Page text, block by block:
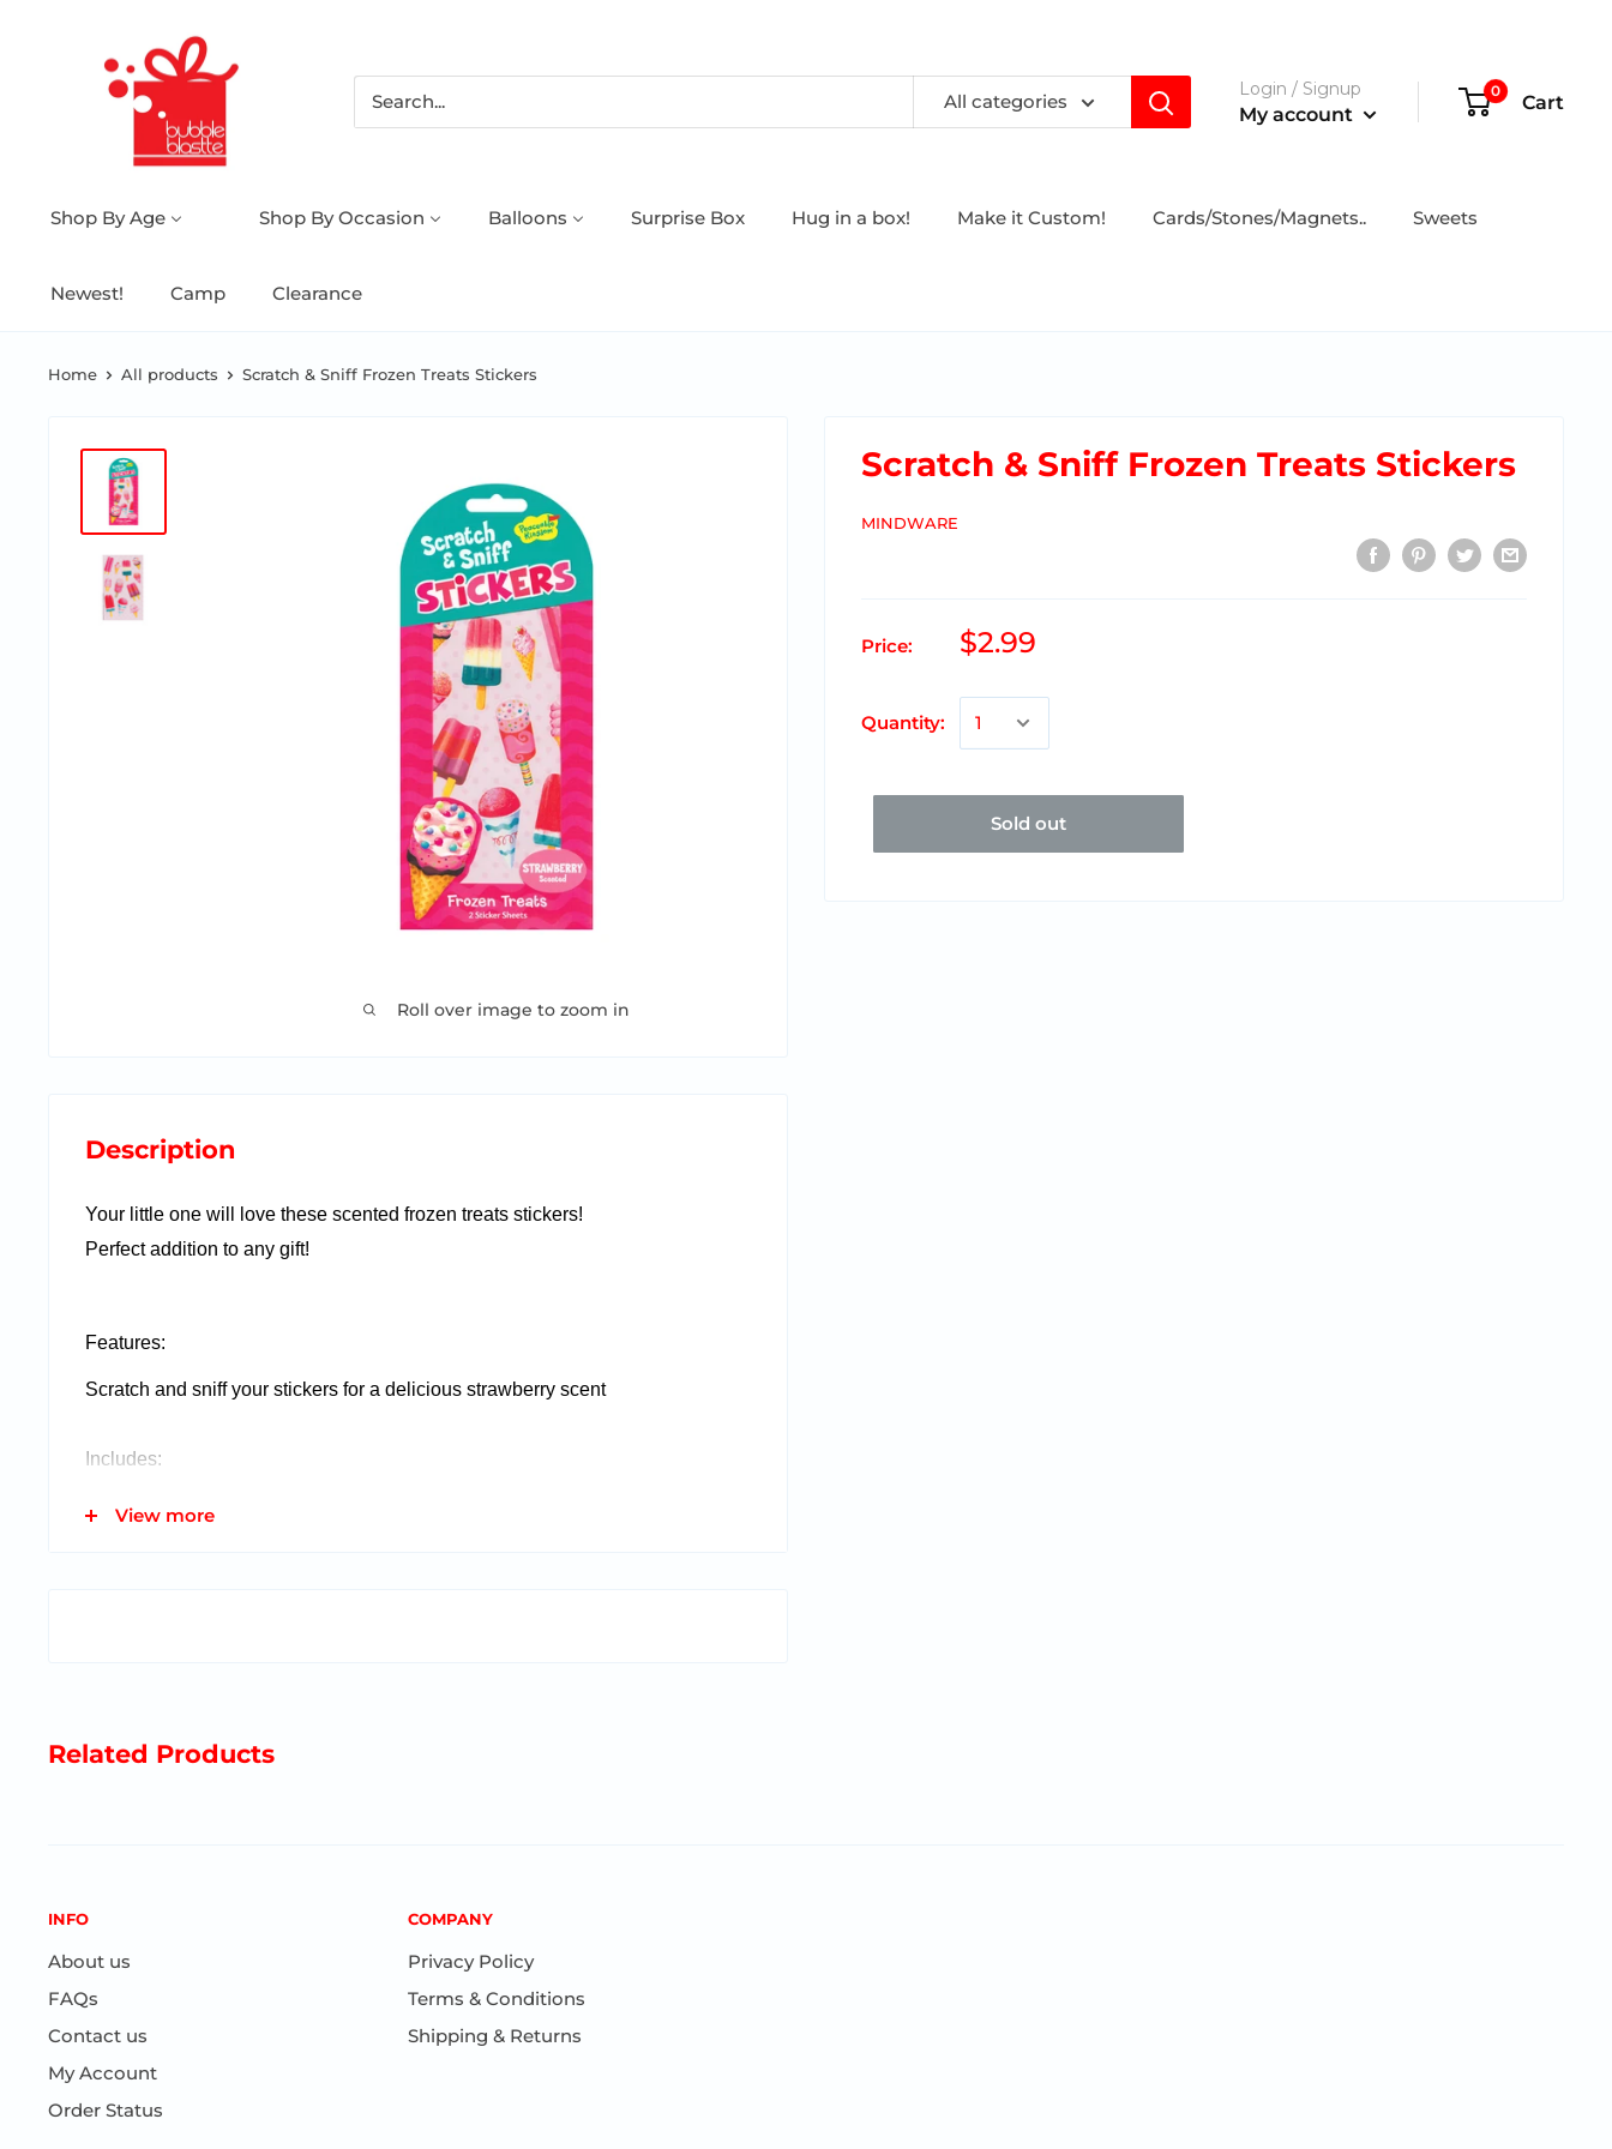
All categories
Login / Signup
My account
0 Cart
Shop By Age Shop By Occasion Balloons Surprise Box Hug in a box! Make it Custom! Cards/Stones/Magnets.. Sweets
Newest! Camp Clearance
Home All products Scratch & Sniff Frozen Treats Stickers
Roll over image to zoom in
Scratch & Sniff Frozen Treats Stickers
MINDWARE
Price: $2.99
Quantity:
Sold out
Description
Your little one will love these scented frozen treats stickers!
Perfect addition to any gift!
Features:
Scratch and sniff your stickers for a delicious strawberry scent
Includes:
View more
Related Products
INFO
About us
FAQs
Contact us
My Account
Order Status
COMPANY
Privacy Policy
Terms & Conditions
Shipping & Returns